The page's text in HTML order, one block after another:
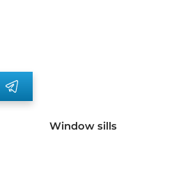
Window sills